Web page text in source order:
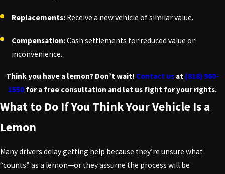
Replacements: Receive a new vehicle of similar value.
Compensation:Cash settlements for reduced value or
inconvenience.
Think you have a lemon? Don’t wait! Contact us at (818) 960-
1550 for a free consultation and let us fight for your rights.
What to Do If You Think Your Vehicle Is a
Lemon
Many drivers delay getting help because they’re unsure what
“counts” as a lemon—or they assume the process will be